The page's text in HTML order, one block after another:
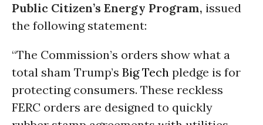
Public Citizen’s Energy Program, issued
the following statement:
“The Commission’s orders show what a
total sham Trump’s Big Tech pledge is for
protecting consumers. These reckless
FERC orders are designed to quickly